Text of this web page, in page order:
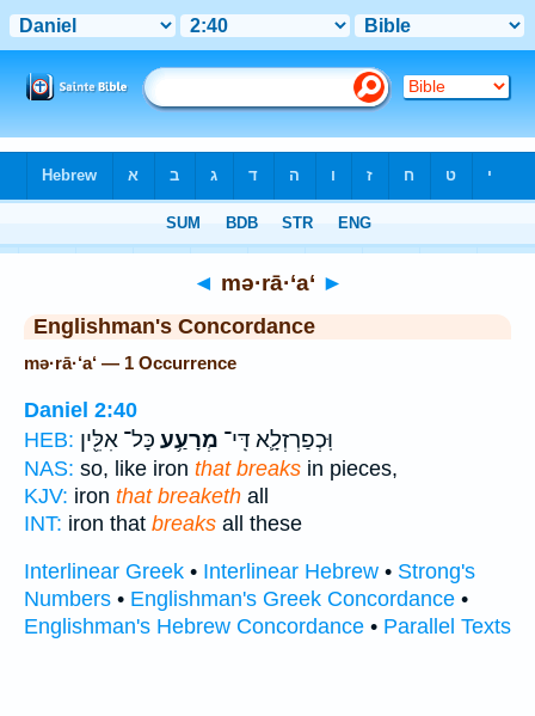
◄ mə·rā·‘a‘ ►
Englishman's Concordance
mə·rā·‘a‘ — 1 Occurrence
Daniel 2:40
HEB:
וּֽכְפַרְזְלָ֛א דִּֽי־ מְרָעַ֥ע כָּל־ אִלֵּ֖ין
NAS: so, like iron that breaks in pieces,
KJV: iron that breaketh all
INT: iron that breaks all these
Interlinear Greek • Interlinear Hebrew • Strong's
Numbers • Englishman's Greek Concordance •
Englishman's Hebrew Concordance • Parallel Texts